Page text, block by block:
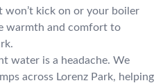
won’t kick on or your boiler
warmth and comfort to
water is a headache. We
across Lorenz Park, helping